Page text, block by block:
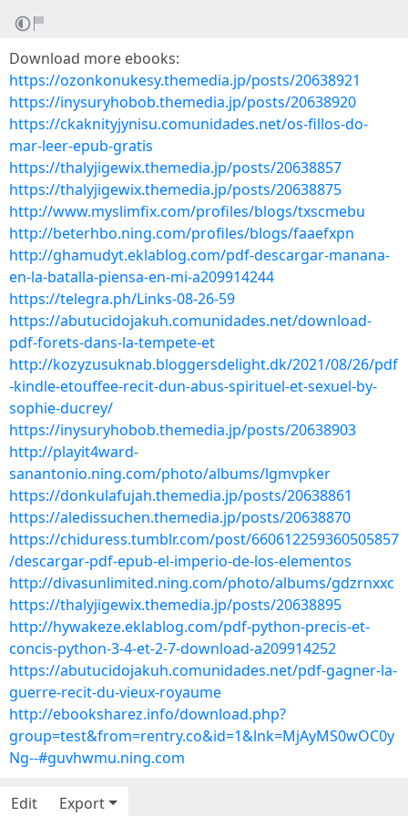
Download more ebooks:
https://ozonkonukesy.themedia.jp/posts/20638921
https://inysuryhobob.themedia.jp/posts/20638920
https://ckaknityjynisu.comunidades.net/os-fillos-do-
mar-leer-epub-gratis
https://thalyjigewix.themedia.jp/posts/20638857
https://thalyjigewix.themedia.jp/posts/20638875
http://www.myslimfix.com/profiles/blogs/txscmebu
http://beterhbo.ning.com/profiles/blogs/faaefxpn
http://ghamudyt.eklablog.com/pdf-descargar-manana-
en-la-batalla-piensa-en-mi-a209914244
https://telegra.ph/Links-08-26-59
https://abutucidojakuh.comunidades.net/download-
pdf-forets-dans-la-tempete-et
http://kozyzusuknab.bloggersdelight.dk/2021/08/26/pdf
-kindle-etouffee-recit-dun-abus-spirituel-et-sexuel-by-
sophie-ducrey/
https://inysuryhobob.themedia.jp/posts/20638903
http://playit4ward-
sanantonio.ning.com/photo/albums/lgmvpker
https://donkulafujah.themedia.jp/posts/20638861
https://aledissuchen.themedia.jp/posts/20638870
https://chiduress.tumblr.com/post/660612259360505857
/descargar-pdf-epub-el-imperio-de-los-elementos
http://divasunlimited.ning.com/photo/albums/gdzrnxxc
https://thalyjigewix.themedia.jp/posts/20638895
http://hywakeze.eklablog.com/pdf-python-precis-et-
concis-python-3-4-et-2-7-download-a209914252
https://abutucidojakuh.comunidades.net/pdf-gagner-la-
guerre-recit-du-vieux-royaume
http://ebooksharez.info/download.php?
group=test&from=rentry.co&id=1&lnk=MjAyMS0wOC0y
Ng--#guvhwmu.ning.com
Edit Export